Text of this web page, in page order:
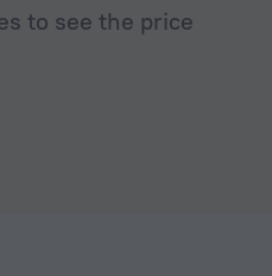
to see the price